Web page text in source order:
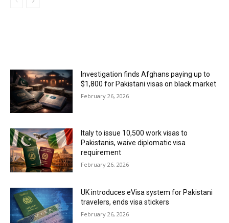
Investigation finds Afghans paying up to
$1,800 for Pakistani visas on black market
February 26, 2026
Italy to issue 10,500 work visas to
Pakistanis, waive diplomatic visa
requirement
February 26, 2026
UK introduces eVisa system for Pakistani
travelers, ends visa stickers
February 26, 2026